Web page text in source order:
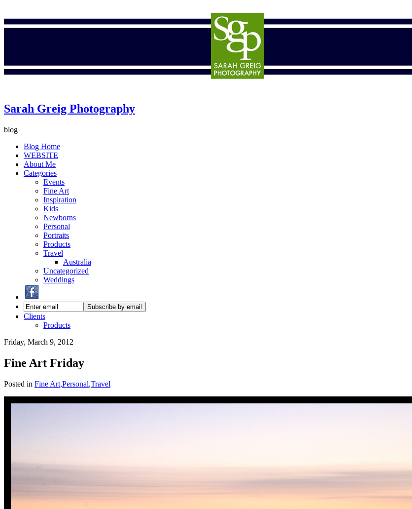
Sarah Greig Photography
blog
Blog Home
WEBSITE
About Me
Categories
Events
Fine Art
Inspiration
Kids
Newborns
Personal
Portraits
Products
Travel
Australia
Uncategorized
Weddings
Clients
Products
Friday, March 9, 2012
Fine Art Friday
Posted in Fine Art,Personal,Travel